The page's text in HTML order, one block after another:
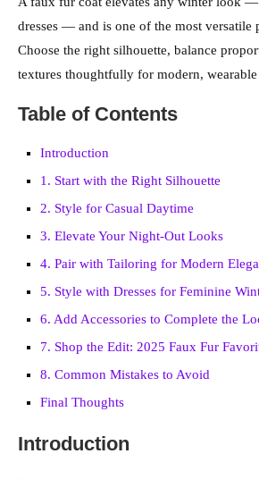
dresses — and is one of the most versatile
Choose the right silhouette, balance
textures thoughtfully for modern,
Table of Contents
Introduction
1. Start with the Right Silhouette
2. Style for Casual Daytime
3. Elevate Your Night-Out Looks
4. Pair with Tailoring for Modern
5. Style with Dresses for Feminine
6. Add Accessories to Complete the
7. Shop the Edit: 2025 Faux Fur
8. Common Mistakes to Avoid
Final Thoughts
Introduction